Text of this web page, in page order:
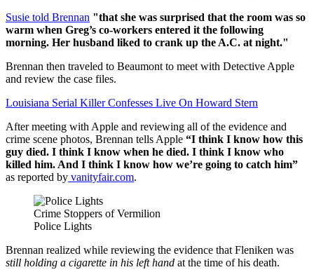
Susie told Brennan "that she was surprised that the room was so
warm when Greg’s co-workers entered it the following
morning. Her husband liked to crank up the A.C. at night."
Brennan then traveled to Beaumont to meet with Detective Apple
and review the case files.
Louisiana Serial Killer Confesses Live On Howard Stern
After meeting with Apple and reviewing all of the evidence and
crime scene photos, Brennan tells Apple “I think I know how this
guy died. I think I know when he died. I think I know who
killed him. And I think I know how we’re going to catch him”
as reported by vanityfair.com.
Crime Stoppers of Vermilion
Police Lights
Brennan realized while reviewing the evidence that Fleniken was
still holding a cigarette in his left hand at the time of his death.